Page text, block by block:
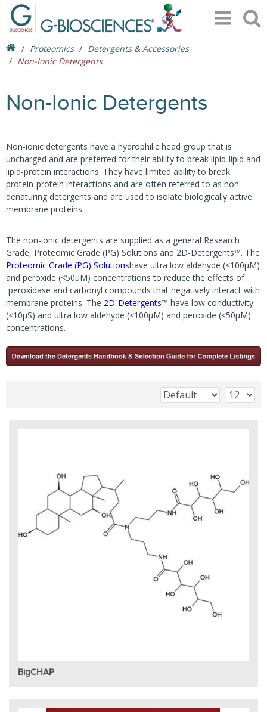
Proteomics
Detergents & Accessories
Non-Ionic Detergents
Non-Ionic Detergents
Non-ionic detergents have a hydrophilic head group that is
uncharged and are preferred for their ability to break lipid-lipid and
lipid-protein interactions. They have limited ability to break
protein-protein interactions and are often referred to as non-
denaturing detergents and are used to isolate biologically active
membrane proteins.
The non-ionic detergents are supplied as a general Research
Grade, Proteomic Grade (PG) Solutions and 2D-Detergents™. The
Proteomic Grade (PG) Solutionshave ultra low aldehyde (<100μM)
and peroxide (<50μM) concentrations to reduce the effects of
peroxidase and carbonyl compounds that negatively interact with
membrane proteins. The 2D-Detergents™ have low conductivity
(<10μS) and ultra low aldehyde (<100μM) and peroxide (<50μM)
concentrations.
BigCHAP